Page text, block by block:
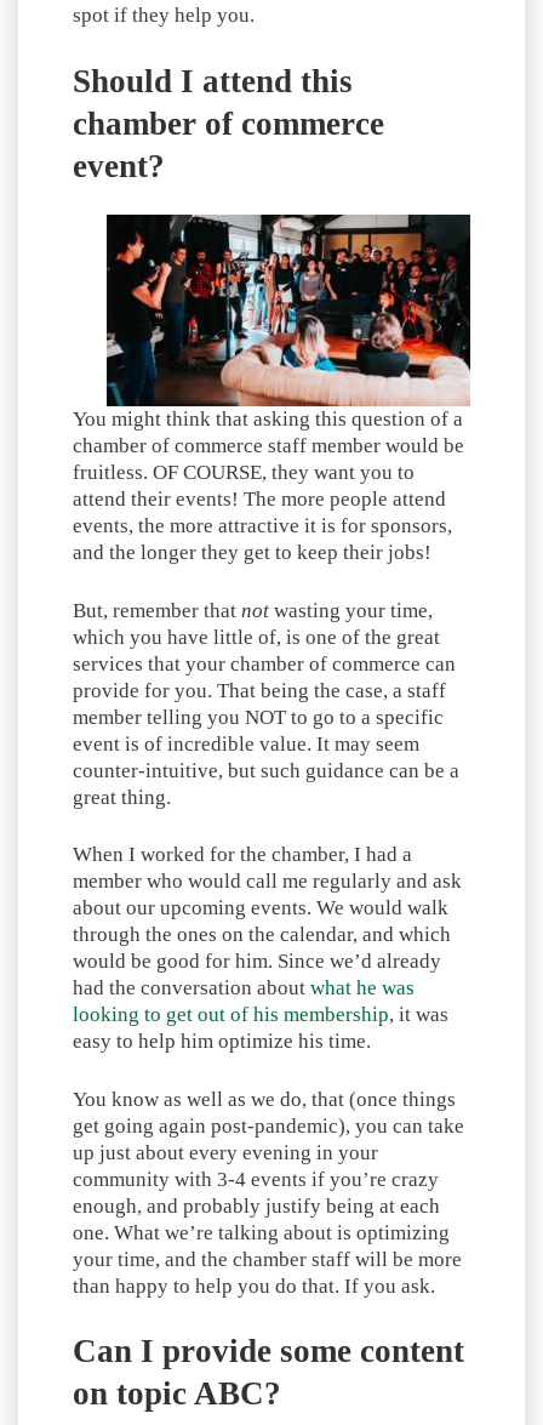
spot if they help you.
Should I attend this
chamber of commerce
event?
You might think that asking this question of a
chamber of commerce staff member would be
fruitless. OF COURSE, they want you to
attend their events! The more people attend
events, the more attractive it is for sponsors,
and the longer they get to keep their jobs!
But, remember that not wasting your time,
which you have little of, is one of the great
services that your chamber of commerce can
provide for you. That being the case, a staff
member telling you NOT to go to a specific
event is of incredible value. It may seem
counter-intuitive, but such guidance can be a
great thing.
When I worked for the chamber, I had a
member who would call me regularly and ask
about our upcoming events. We would walk
through the ones on the calendar, and which
would be good for him. Since we’d already
had the conversation about what he was
looking to get out of his membership, it was
easy to help him optimize his time.
You know as well as we do, that (once things
get going again post-pandemic), you can take
up just about every evening in your
community with 3-4 events if you’re crazy
enough, and probably justify being at each
one. What we’re talking about is optimizing
your time, and the chamber staff will be more
than happy to help you do that. If you ask.
Can I provide some content
on topic ABC?